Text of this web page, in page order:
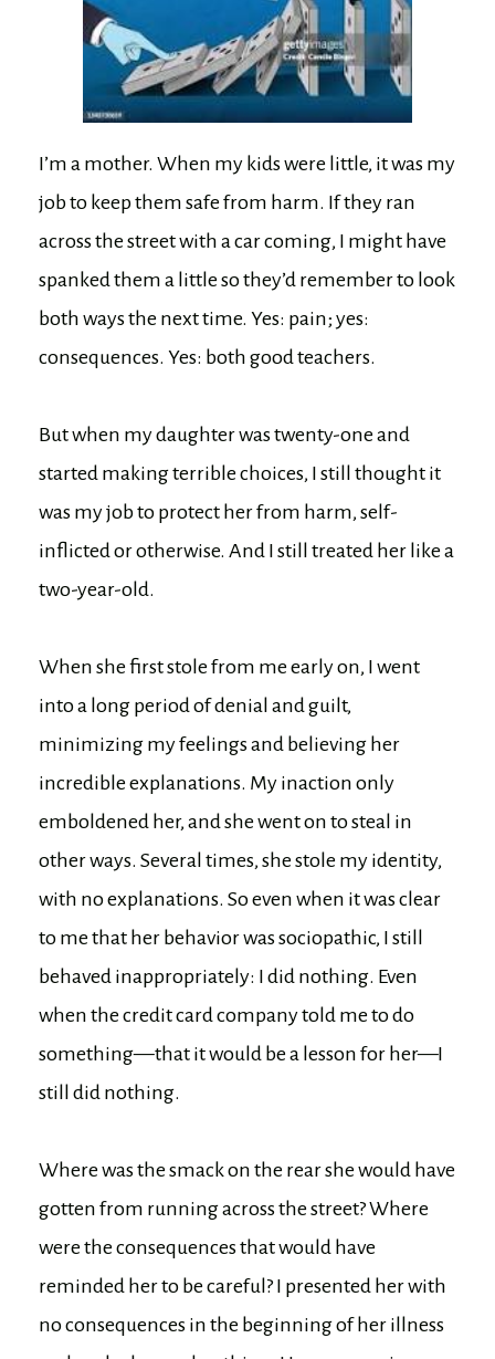
I’m a mother. When my kids were little, it was my
job to keep them safe from harm. If they ran
across the street with a car coming, I might have
spanked them a little so they’d remember to look
both ways the next time. Yes: pain; yes:
consequences. Yes: both good teachers.
But when my daughter was twenty-one and
started making terrible choices, I still thought it
was my job to protect her from harm, self-
inflicted or otherwise. And I still treated her like a
two-year-old.
When she first stole from me early on, I went
into a long period of denial and guilt,
minimizing my feelings and believing her
incredible explanations. My inaction only
emboldened her, and she went on to steal in
other ways. Several times, she stole my identity,
with no explanations. So even when it was clear
to me that her behavior was sociopathic, I still
behaved inappropriately: I did nothing. Even
when the credit card company told me to do
something—that it would be a lesson for her—I
still did nothing.
Where was the smack on the rear she would have
gotten from running across the street? Where
were the consequences that would have
reminded her to be careful? I presented her with
no consequences in the beginning of her illness